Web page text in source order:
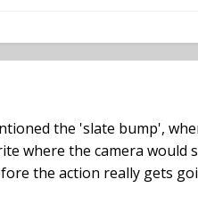
the 'slate bump',
where the camera
the action really gets